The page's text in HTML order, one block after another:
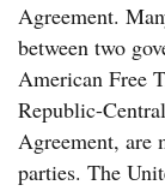
Agreement.
between two
American Free
Republic-
Agreement, are
parties. The